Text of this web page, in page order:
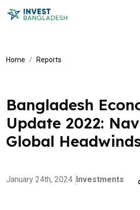
Home Reports
Bangladesh
Update 2022:
Global
January 24th, 2024 Investments